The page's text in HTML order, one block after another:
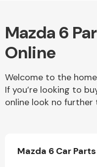
Mazda 6
Online
Welcome to the
If you’re looking to
online look no further
Mazda 6 Car Parts